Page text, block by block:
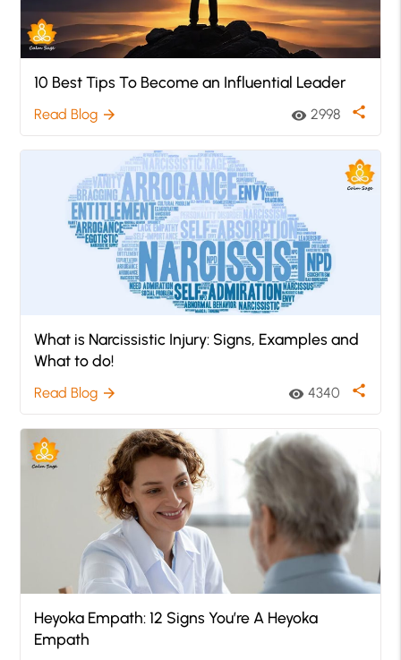
10 Best Tips To Become an Influential Leader
Read Blog arrow_forward visibility 2998 share
What is Narcissistic Injury: Signs, Examples and
What to do!
Read Blog arrow_forward visibility 4340 share
Heyoka Empath: 12 Signs You’re A Heyoka
Empath